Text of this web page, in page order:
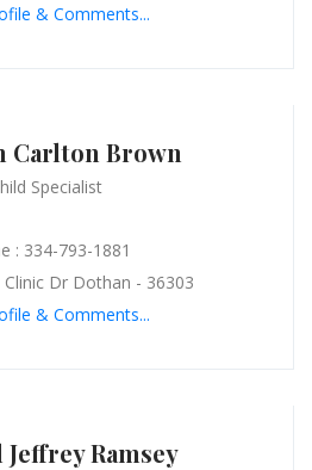
& Comments...
Carlton Brown
Specialist
: 334-793-1881
Clinic Dr Dothan - 36303
& Comments...
Ramsey